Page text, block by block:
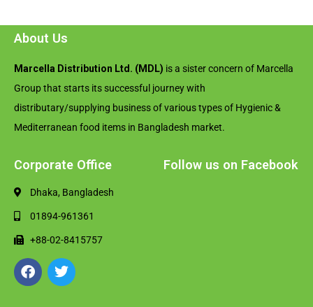
About Us
Marcella Distribution Ltd. (MDL) is a sister concern of Marcella
Group that starts its successful journey with
distributary/supplying business of various types of Hygienic &
Mediterranean food items in Bangladesh market.
Corporate Office
Dhaka, Bangladesh
01894-961361
+88-02-8415757
Follow us on Facebook